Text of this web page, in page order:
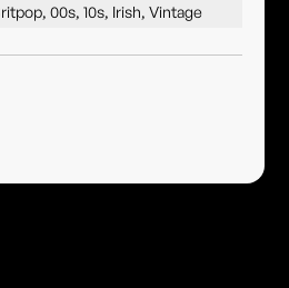
00s, 10s, Irish, Vintage